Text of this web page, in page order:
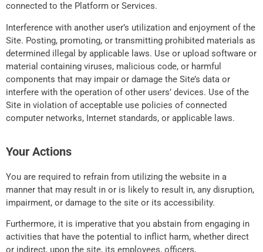
connected to the Platform or Services.
Interference with another user’s utilization and enjoyment of the
Site. Posting, promoting, or transmitting prohibited materials as
determined illegal by applicable laws. Use or upload software or
material containing viruses, malicious code, or harmful
components that may impair or damage the Site’s data or
interfere with the operation of other users’ devices. Use of the
Site in violation of acceptable use policies of connected
computer networks, Internet standards, or applicable laws.
Your Actions
You are required to refrain from utilizing the website in a
manner that may result in or is likely to result in, any disruption,
impairment, or damage to the site or its accessibility.
Furthermore, it is imperative that you abstain from engaging in
activities that have the potential to inflict harm, whether direct
or indirect, upon the site, its employees, officers,